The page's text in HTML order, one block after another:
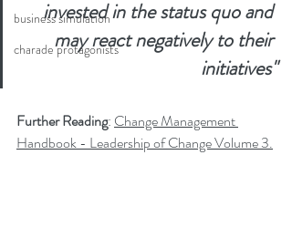
business simulation
charade protagonists
invested in the status quo and
may react negatively to their
initiatives"
Further Reading: Change Management
Handbook - Leadership of Change Volume 3.